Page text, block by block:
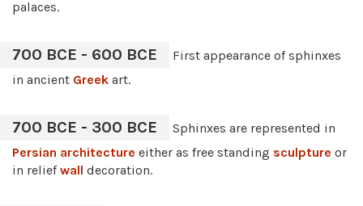
palaces.
700 BCE - 600 BCE
First appearance of sphinxes
in ancient Greek art.
700 BCE - 300 BCE
Sphinxes are represented in
Persian architecture either as free standing sculpture or
in reliefwall decoration.